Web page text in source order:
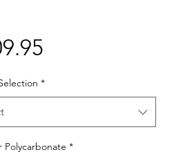
Price
*
Polycarbonate *